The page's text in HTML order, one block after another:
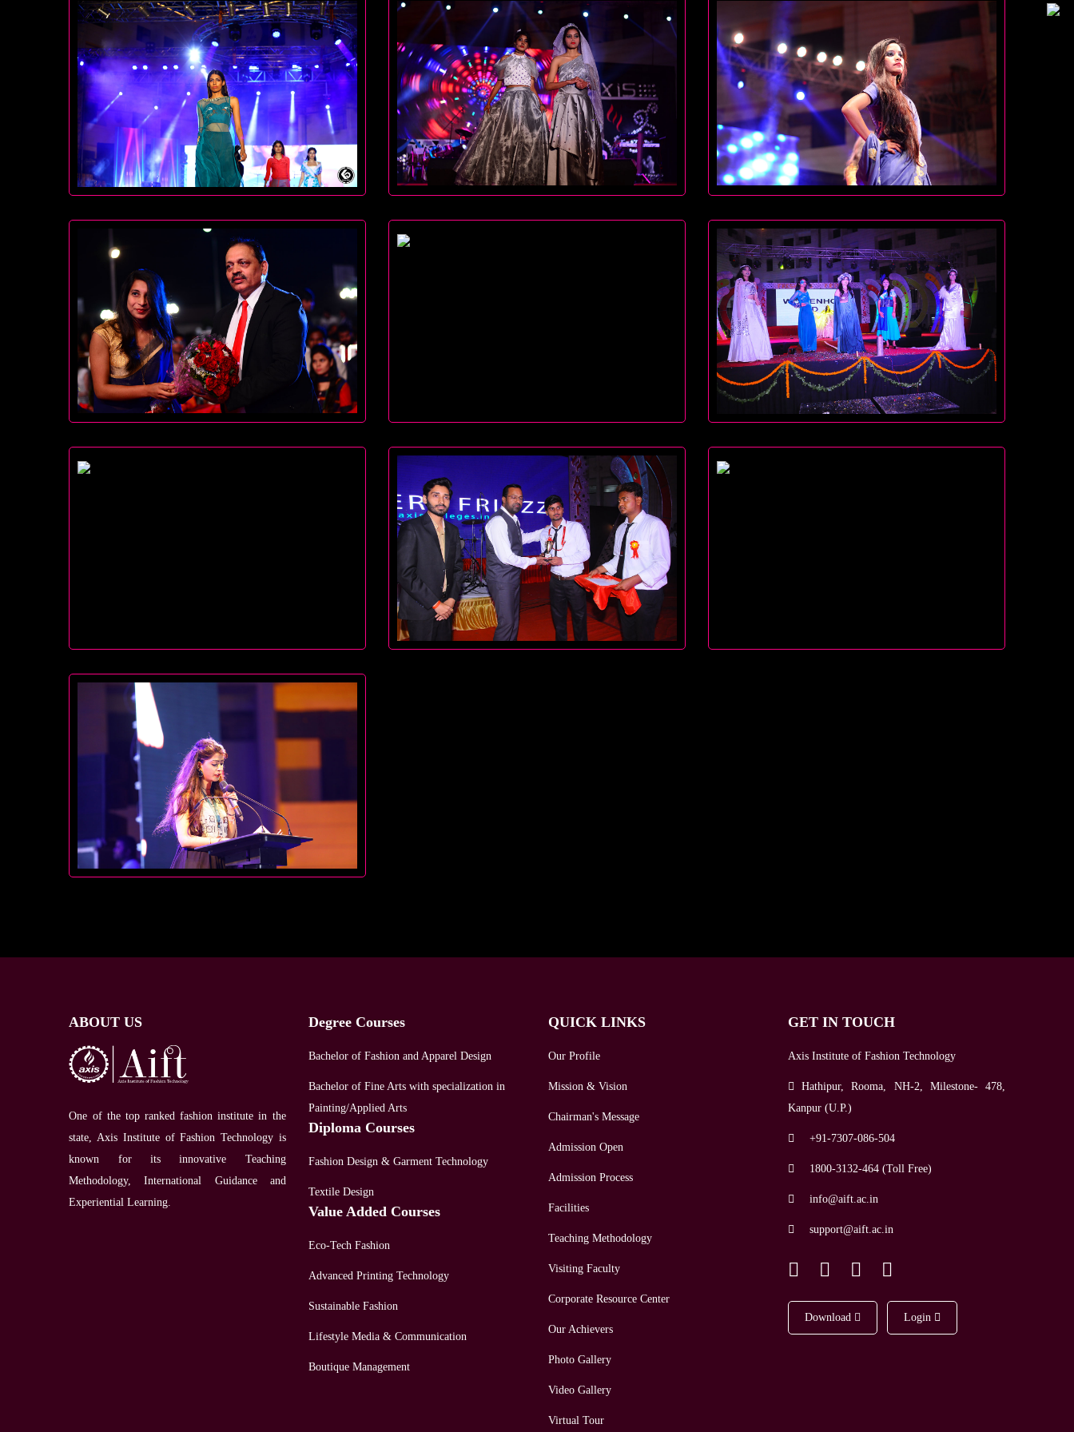
ABOUT US
One of the top ranked fashion institute in the
state, Axis Institute of Fashion Technology is
known for its innovative Teaching
Methodology, International Guidance and
Experiential Learning.
Degree Courses
Bachelor of Fashion and Apparel Design
Bachelor of Fine Arts with specialization in
Painting/Applied Arts
Diploma Courses
Fashion Design & Garment Technology
Textile Design
Value Added Courses
Eco-Tech Fashion
Advanced Printing Technology
Sustainable Fashion
Lifestyle Media & Communication
Boutique Management
QUICK LINKS
Our Profile
Mission & Vision
Chairman's Message
Admission Open
Admission Process
Facilities
Teaching Methodology
Visiting Faculty
Corporate Resource Center
Our Achievers
Photo Gallery
Video Gallery
Virtual Tour
GET IN TOUCH
Axis Institute of Fashion Technology
Hathipur, Rooma, NH-2, Milestone- 478,
Kanpur (U.P.)
+91-7307-086-504
1800-3132-464 (Toll Free)
info@aift.ac.in
support@aift.ac.in
Download Login